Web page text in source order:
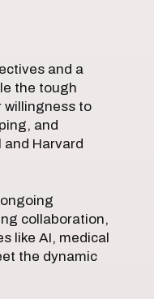
and a
the tough
willingness to
and
Harvard
collaboration,
like AI, medical
the dynamic